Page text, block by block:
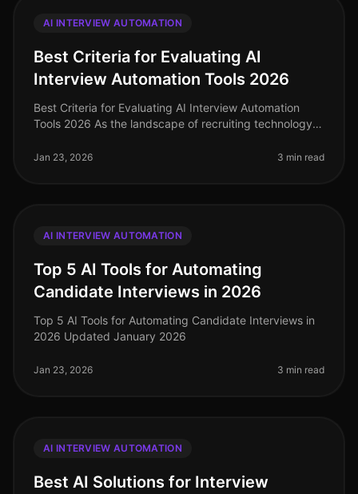
AI INTERVIEW AUTOMATION
Best Criteria for Evaluating AI
Interview Automation Tools 2026
Best Criteria for Evaluating AI Interview Automation
Tools 2026 As the landscape of recruiting technology
automation tool is c
Jan 23, 2026 3 min read
AI INTERVIEW AUTOMATION
Top 5 AI Tools for Automating
Candidate Interviews in 2026
Top 5 AI Tools for Automating Candidate Interviews in
2026 Updated January 2026
Jan 23, 2026 3 min read
AI INTERVIEW AUTOMATION
Best AI Solutions for Interview